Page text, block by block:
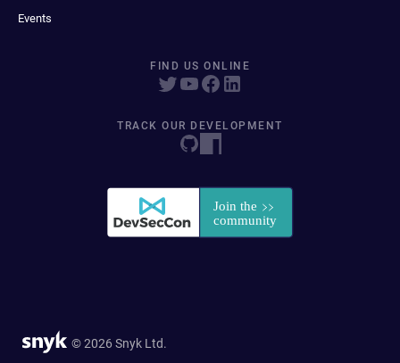
Events
FIND US ONLINE
TRACK OUR DEVELOPMENT
© 2026 Snyk Ltd.